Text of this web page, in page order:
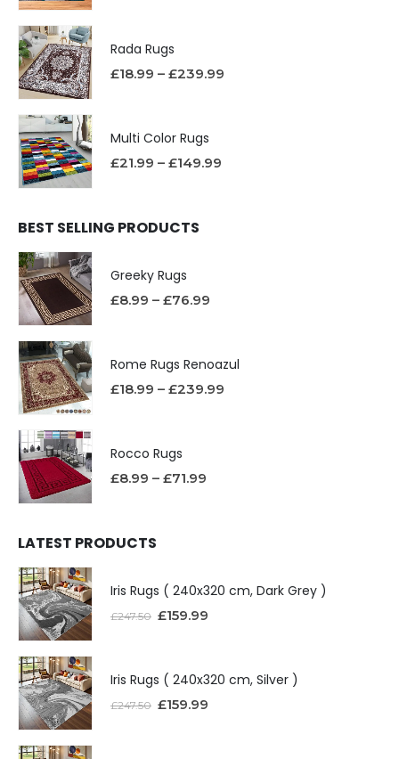
Rada Rugs
£18.99 – £239.99
Multi Color Rugs
£21.99 – £149.99
BEST SELLING PRODUCTS
Greeky Rugs
£8.99 – £76.99
Rome Rugs Renoazul
£18.99 – £239.99
Rocco Rugs
£8.99 – £71.99
LATEST PRODUCTS
Iris Rugs ( 240x320 cm, Dark Grey )
£247.50 £159.99
Iris Rugs ( 240x320 cm, Silver )
£247.50 £159.99